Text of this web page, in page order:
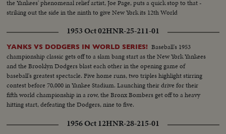
the Yankees' phenomenal relief artist, Joe Page, puts a quick stop to that -
striking out the side in the ninth to give New York its 12th World
1953 Oct 02HNR-25-211-01
YANKS VS DODGERS IN WORLD SERIES! Baseball's 1953
championship classic gets off to a slam bang start as the New York Yankees
and the Brooklyn Dodgers blast each other in the opening game of
baseball's greatest spectacle. Five home runs, two triples highlight stirring
contest before 70,000 in Yankee Stadium. Launching their drive for their
fifth world championship in a row, the Bronx Bombers get off to a heavy
hitting start, defeating the Dodgers, nine to five.
1956 Oct 12HNR-28-215-01